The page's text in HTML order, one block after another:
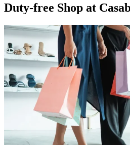
Duty-free Shop at